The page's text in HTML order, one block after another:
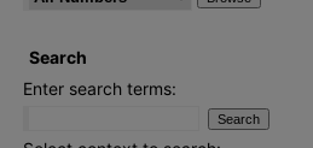
Search
Enter search terms: